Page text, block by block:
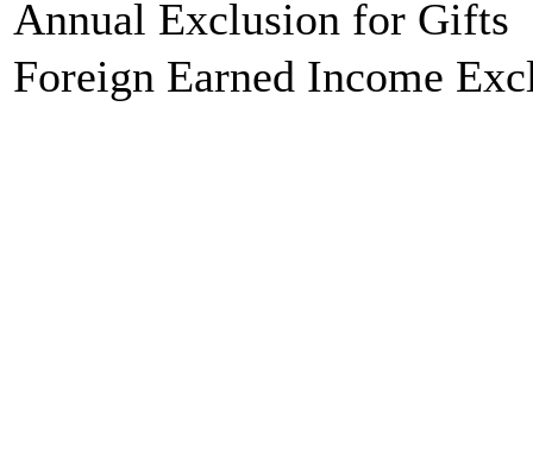
Annual Exclusion for Gifts
Foreign Earned Income